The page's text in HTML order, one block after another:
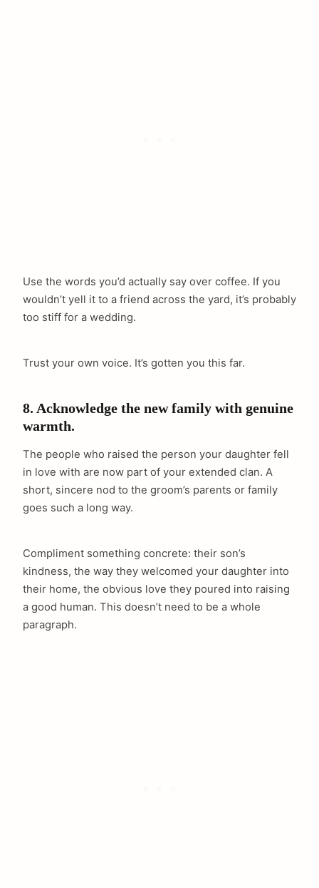
Use the words you’d actually say over coffee. If you
wouldn’t yell it to a friend across the yard, it’s probably
too stiff for a wedding.
Trust your own voice. It’s gotten you this far.
8. Acknowledge the new family with genuine
warmth.
The people who raised the person your daughter fell
in love with are now part of your extended clan. A
short, sincere nod to the groom’s parents or family
goes such a long way.
Compliment something concrete: their son’s
kindness, the way they welcomed your daughter into
their home, the obvious love they poured into raising
a good human. This doesn’t need to be a whole
paragraph.